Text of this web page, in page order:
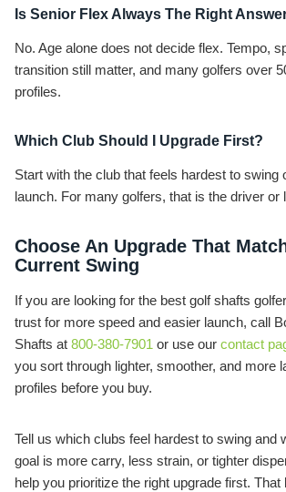
Is Senior Flex Always The Right
No. Age alone does not decide flex. Tempo,
transition still matter, and many golfers over
profiles.
Which Club Should I Upgrade First?
Start with the club that feels hardest to swing
launch. For many golfers, that is the driver or
Choose An Upgrade That
Current Swing
If you are looking for the best golf shafts
trust for more speed and easier launch, call
Shafts at 800-380-7901 or use our contact
you sort through lighter, smoother, and more
profiles before you buy.
Tell us which clubs feel hardest to swing and
goal is more carry, less strain, or tighter
help you prioritize the right upgrade first.